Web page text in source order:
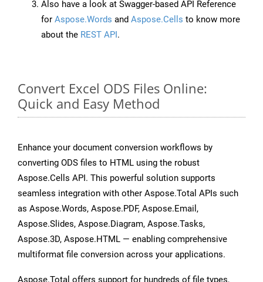
Also have a look at Swagger-based API Reference
for Aspose.Words and Aspose.Cells to know more
about the REST API.
Convert Excel ODS Files Online:
Quick and Easy Method
Enhance your document conversion workflows by
converting ODS files to HTML using the robust
Aspose.Cells API. This powerful solution supports
seamless integration with other Aspose.Total APIs such
as Aspose.Words, Aspose.PDF, Aspose.Email,
Aspose.Slides, Aspose.Diagram, Aspose.Tasks,
Aspose.3D, Aspose.HTML — enabling comprehensive
multiformat file conversion across your applications.
Aspose.Total offers support for hundreds of file types,